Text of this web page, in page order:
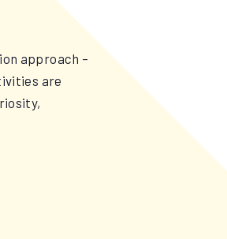
approach –
are